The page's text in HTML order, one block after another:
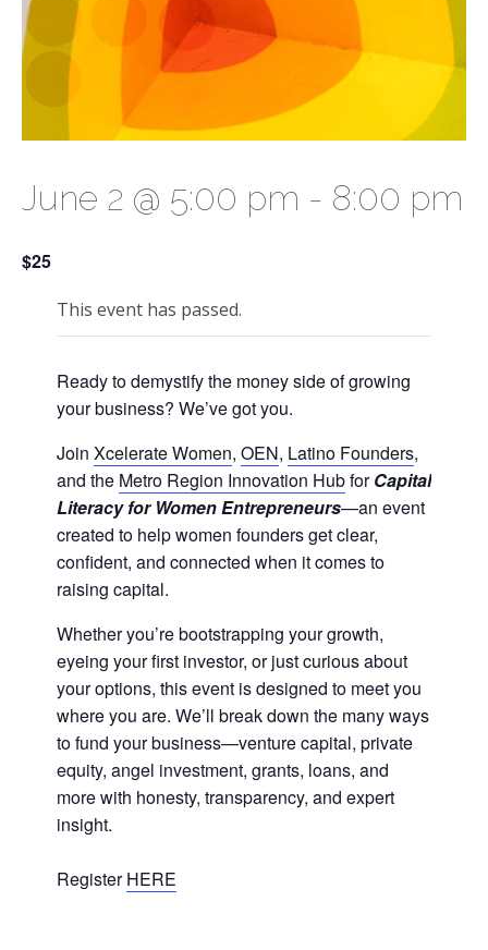
June 2 @ 5:00 pm - 8:00 pm
$25
This event has passed.
Ready to demystify the money side of growing
your business? We’ve got you.
Join Xcelerate Women, OEN, Latino Founders,
and the Metro Region Innovation HubforCapital
Literacy for Women Entrepreneurs—an event
created to help women founders get clear,
confident, and connected when it comes to
raising capital.
Whether you’re bootstrapping your growth,
eyeing your first investor, or just curious about
your options, this event is designed to meet you
where you are. We’ll break down the many ways
to fund your business—venture capital, private
equity, angel investment, grants, loans, and
more with honesty, transparency, and expert
insight.
RegisterHERE